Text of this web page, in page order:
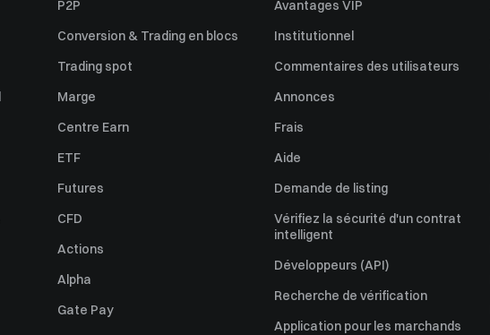
P2P
Conversion & Trading en blocs
Trading spot
Marge
Centre Earn
ETF
Futures
CFD
Actions
Alpha
Gate Pay
Avantages VIP
Institutionnel
Commentaires des utilisateurs
Annonces
Frais
Aide
Demande de listing
Vérifiez la sécurité d'un contrat
intelligent
Développeurs (API)
Recherche de vérification
Application pour les marchands